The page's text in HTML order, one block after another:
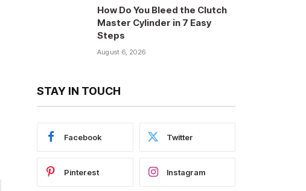
How Do You Bleed the Clutch
Master Cylinder in 7 Easy
Steps
August 6, 2026
STAY IN TOUCH
Facebook Twitter
Pinterest Instagram